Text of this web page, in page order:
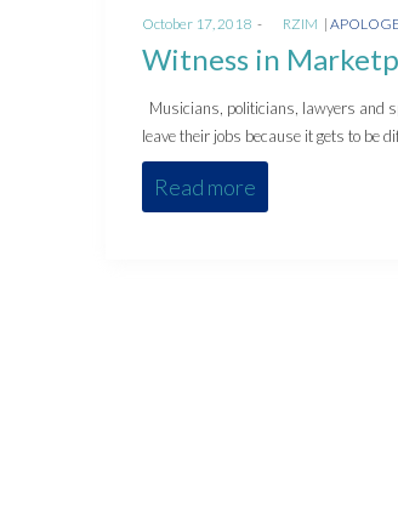
Posted
on
October 17, 2018 RZIM
Posted
Witness in
Musicians, politicians, lawyers and
leave their jobs because it gets to be
Read more